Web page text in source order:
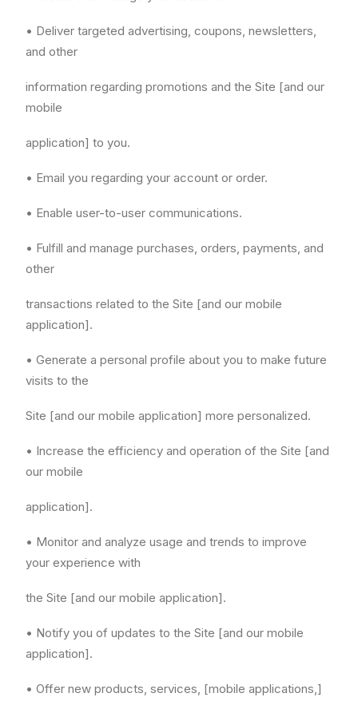
• Deliver targeted advertising, coupons, newsletters,
and other
information regarding promotions and the Site [and our
mobile
application] to you.
• Email you regarding your account or order.
• Enable user-to-user communications.
• Fulfill and manage purchases, orders, payments, and
other
transactions related to the Site [and our mobile
application].
• Generate a personal profile about you to make future
visits to the
Site [and our mobile application] more personalized.
• Increase the efficiency and operation of the Site [and
our mobile
application].
• Monitor and analyze usage and trends to improve
your experience with
the Site [and our mobile application].
• Notify you of updates to the Site [and our mobile
application].
• Offer new products, services, [mobile applications,]